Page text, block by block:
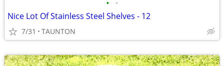
• •
Nice Lot Of Stainless Steel Shelves - 12
7/31 TAUNTON